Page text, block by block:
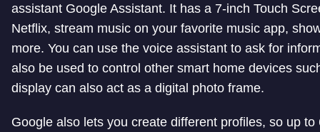
assistant Google Assistant. It has a 7-inch Touch
Netflix, stream music on your favorite music app,
more. You can use the voice assistant to ask for
also be used to control other smart home devices
display can also act as a digital photo frame.
Google also lets you create different profiles, so up